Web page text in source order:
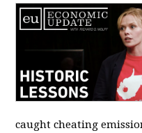
caught cheating